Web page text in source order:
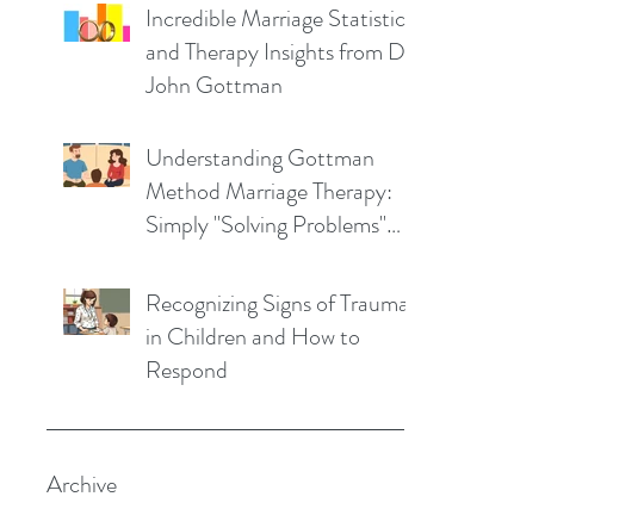
Incredible Marriage Statistics
and Therapy Insights from Dr.
John Gottman
Understanding Gottman
Method Marriage Therapy:
Simply "Solving Problems"
Recognizing Signs of Trauma
in Children and How to
Respond
Archive